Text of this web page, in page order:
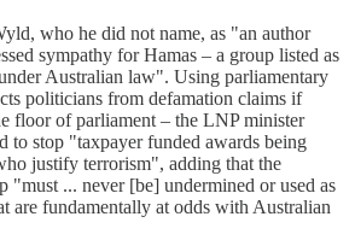
who he did not name, as "an author
sympathy for Hamas – a group listed as
Australian law". Using parliamentary
politicians from defamation claims if
floor of parliament – the LNP minister
to stop "taxpayer funded awards being
justify terrorism", adding that the
... never [be] undermined or used as
are fundamentally at odds with Australian